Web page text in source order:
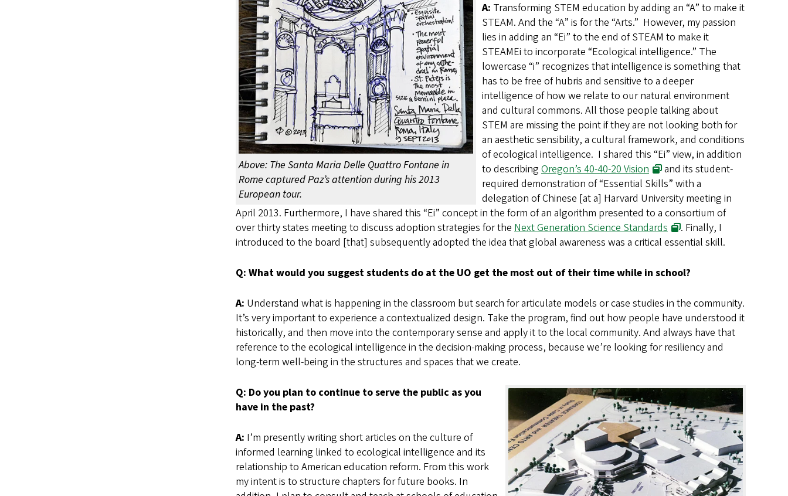
Above: The Santa Maria Delle Quattro Fontane in
Rome captured Paz’s attention during his 2013
European tour.
A: Transforming STEM education by adding an “A” to make it
STEAM. And the “A” is for the “Arts.” However, my passion
lies in adding an “Ei” to the end of STEAM to make it
STEAMEi to incorporate “Ecological intelligence.” The
lowercase “i” recognizes that intelligence is something that
has to be free of hubris and sensitive to a deeper
intelligence of how we relate to our natural environment
and cultural commons. All those people talking about
STEM are missing the point if they are not looking both for
an aesthetic sensibility, a cultural framework, and conditions
of ecological intelligence. I shared this “Ei” view, in addition
to describing Oregon’s 40-40-20 Vision
and its student-
required demonstration of “Essential Skills” with a
delegation of Chinese [at a] Harvard University meeting in
April 2013. Furthermore, I have shared this “Ei” concept in the form of an algorithm presented to a consortium of
over thirty states meeting to discuss adoption strategies for the Next Generation Science Standards
. Finally, I
introduced to the board [that] subsequently adopted the idea that global awareness was a critical essential skill.
Q: What would you suggest students do at the UO get the most out of their time while in school?
A: Understand what is happening in the classroom but search for articulate models or case studies in the community.
It’s very important to experience a contextualized design. Take the program, find out how people have understood it
historically, and then move into the contemporary sense and apply it to the local community. And always have that
reference to the ecological intelligence in the decision-making process, because we’re looking for resiliency and
long-term well-being in the structures and spaces that we create.
Q: Do you plan to continue to serve the public as you
have in the past?
A: I’m presently writing short articles on the culture of
informed learning linked to ecological intelligence and its
relationship to American education reform. From this work
my intent is to structure chapters for future books. In